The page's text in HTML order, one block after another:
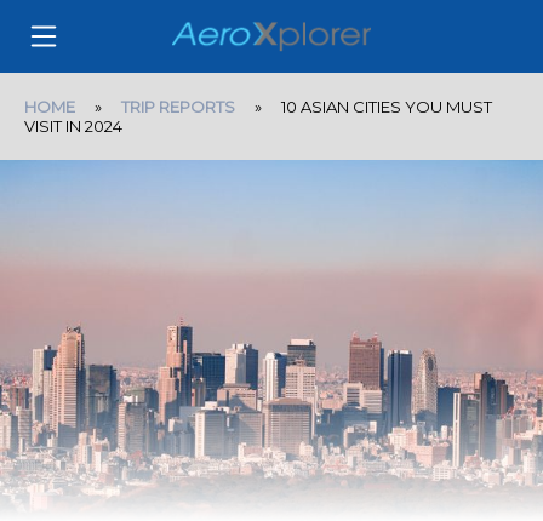
HOME » TRIP REPORTS » 10 ASIAN CITIES YOU MUST
VISIT IN 2024